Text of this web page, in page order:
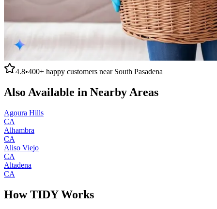
4.8•400+ happy customers near South Pasadena
Also Available in Nearby Areas
Agoura Hills
CA
Alhambra
CA
Aliso Viejo
CA
Altadena
CA
How TIDY Works